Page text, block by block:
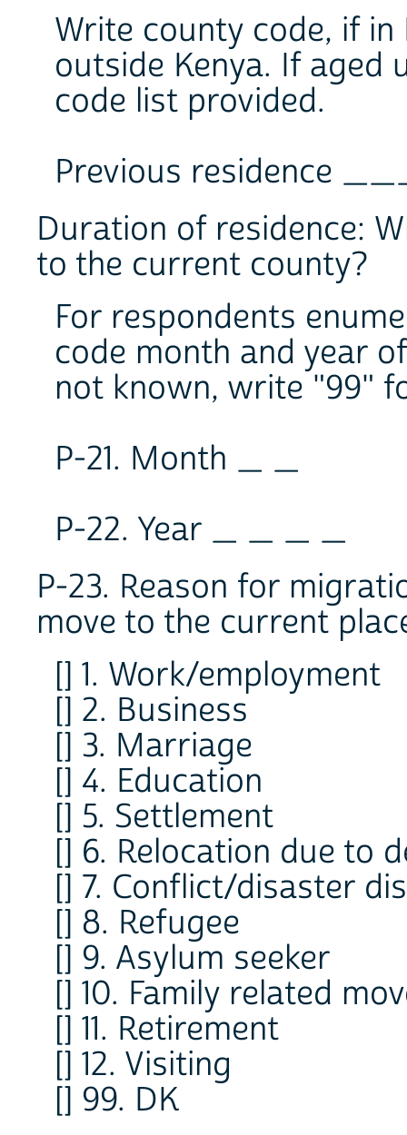
Write county code, if
outside Kenya. If aged
code list provided.
Previous residence
Duration of residence:
to the current county?
For respondents
code month and year
not known, write "99"
P-21. Month _ _
P-22. Year _ _ _ _
P-23. Reason for
move to the current
[] 1. Work/employment
[] 2. Business
[] 3. Marriage
[] 4. Education
[] 5. Settlement
[] 6. Relocation due to
[] 7. Conflict/disaster
[] 8. Refugee
[] 9. Asylum seeker
[] 10. Family related
[] 11. Retirement
[] 12. Visiting
[] 99. DK